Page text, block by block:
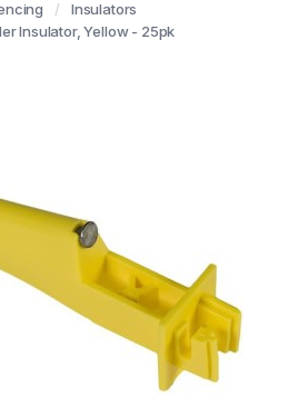
Insulators
Insulator, Yellow - 25pk